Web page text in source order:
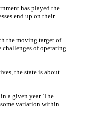
has played the
end up on their
the moving target of
of operating
the state is about
a given year. The
variation within